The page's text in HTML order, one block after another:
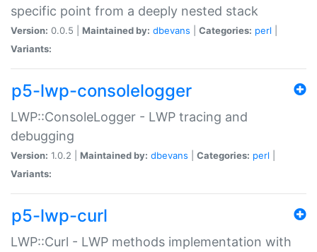
specific point from a deeply nested stack
Version: 0.0.5 | Maintained by: dbevans Categories: perl
Variants:
p5-lwp-consolelogger
LWP::ConsoleLogger - LWP tracing and
debugging
Version: 1.0.2 | Maintained by: dbevans Categories: perl
Variants:
p5-lwp-curl
LWP::Curl - LWP methods implementation with